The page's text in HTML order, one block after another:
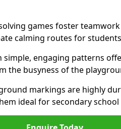
games foster
calming routes for
simple, engaging patterns
the busyness of the
markings are highly
ideal for secondary